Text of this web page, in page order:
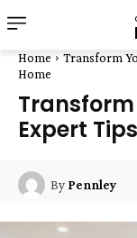
Home
Transform
Home
Transform
Expert
By Pennley